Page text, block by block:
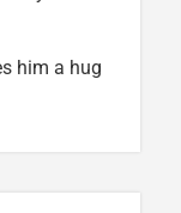
him a hug